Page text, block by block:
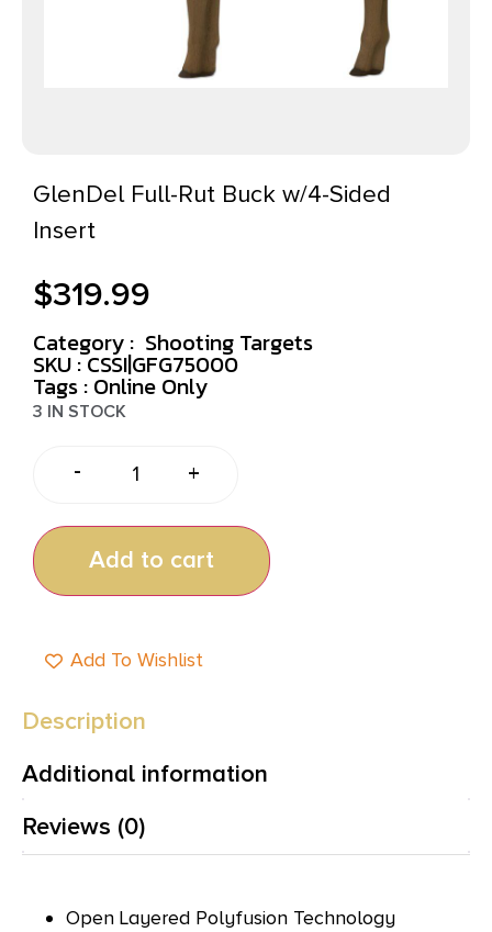
GlenDel Full-Rut Buck w/4-Sided
Insert
$319.99
Category : Shooting Targets
SKU : CSSI|GFG75000
Tags : Online Only
3 IN STOCK
- +
Add to cart
Add To Wishlist
Description
Additional information
Reviews (0)
Open Layered Polyfusion Technology